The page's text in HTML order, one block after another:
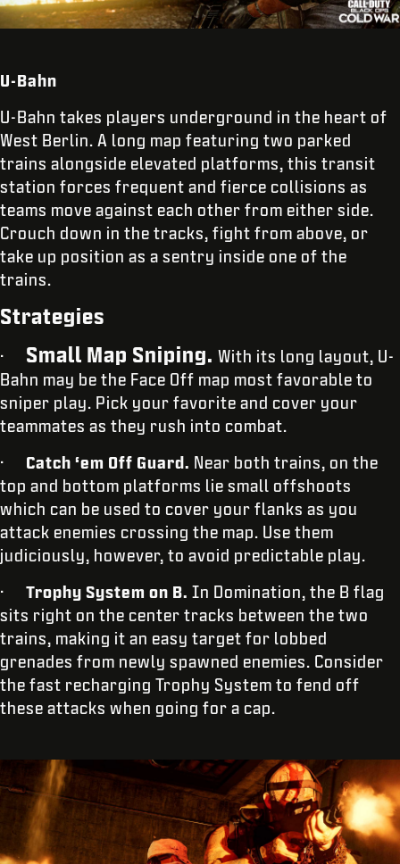
U-Bahn
U-Bahn takes players underground in the heart of
West Berlin. A long map featuring two parked
trains alongside elevated platforms, this transit
station forces frequent and fierce collisions as
teams move against each other from either side.
Crouch down in the tracks, fight from above, or
take up position as a sentry inside one of the
trains.
Strategies
· Small Map Sniping. With its long layout, U-
Bahn may be the Face Off map most favorable to
sniper play. Pick your favorite and cover your
teammates as they rush into combat.
· Catch ‘em Off Guard. Near both trains, on the
top and bottom platforms lie small offshoots
which can be used to cover your flanks as you
attack enemies crossing the map. Use them
judiciously, however, to avoid predictable play.
· Trophy System on B. In Domination, the B flag
sits right on the center tracks between the two
trains, making it an easy target for lobbed
grenades from newly spawned enemies. Consider
the fast recharging Trophy System to fend off
these attacks when going for a cap.